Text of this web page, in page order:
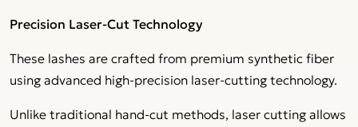
Precision Laser-Cut Technology
These lashes are crafted from premium synthetic fiber
using advanced high-precision laser-cutting technology.
Unlike traditional hand-cut methods, laser cutting allows